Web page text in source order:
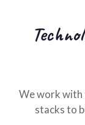
We work with
stacks to